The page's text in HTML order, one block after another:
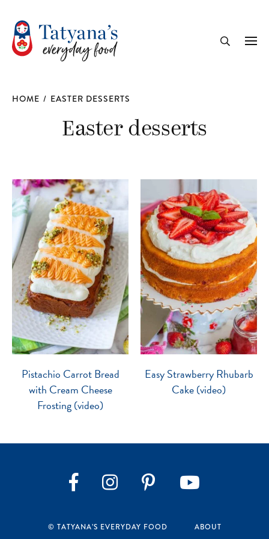
HOME / EASTER DESSERTS
Easter desserts
Pistachio Carrot Bread
with Cream Cheese
Frosting (video)
Easy Strawberry Rhubarb
Cake (video)
FacebookInstagram
© TATYANA’S EVERYDAY FOOD ABOUT